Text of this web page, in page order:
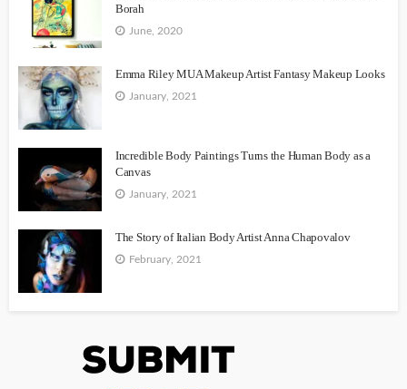
Borah
June, 2020
Emma Riley MUA Makeup Artist Fantasy Makeup Looks
January, 2021
Incredible Body Paintings Turns the Human Body as a
Canvas
January, 2021
The Story of Italian Body Artist Anna Chapovalov
February, 2021